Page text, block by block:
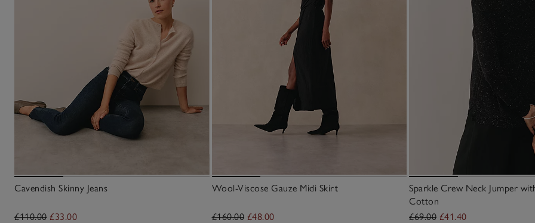
Cavendish Skinny Jeans
£110.00 £33.00
Wool-Viscose Gauze Midi Skirt
£160.00 £48.00
Sparkle Crew Neck Jumper
Cotton
£69.00 £41.40